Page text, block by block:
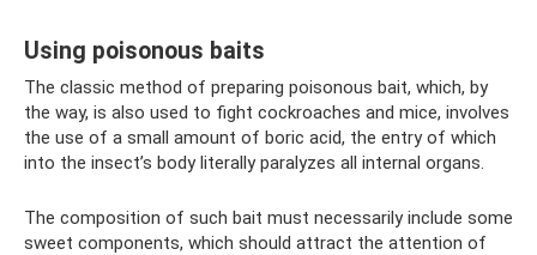
Using poisonous baits
The classic method of preparing poisonous bait, which, by
the way, is also used to fight cockroaches and mice, involves
the use of a small amount of boric acid, the entry of which
into the insect’s body literally paralyzes all internal organs.
The composition of such bait must necessarily include some
sweet components, which should attract the attention of